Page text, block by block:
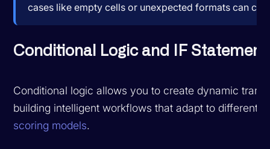
cases like empty cells or unexpected formats can
Conditional Logic and IF
Conditional logic allows you to create dynamic
building intelligent workflows that adapt to different
scoring models.